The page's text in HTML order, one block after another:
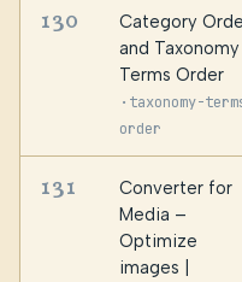
130
Category
and Taxonomy
Terms Order
· taxonomy-
order
131
Converter for
Media –
Optimize
images |